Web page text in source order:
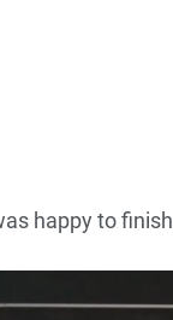
happy to